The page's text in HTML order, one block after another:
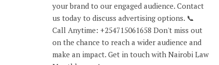
your brand to our engaged audience. Contact
us today to discuss advertising options. 📞
Call Anytime: +254715061658 Don't miss out
on the chance to reach a wider audience and
make an impact. Get in touch with Nairobi Law